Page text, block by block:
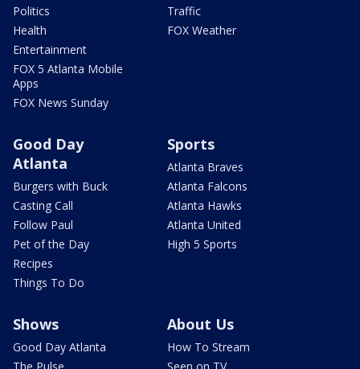
Politics
Health
Entertainment
FOX 5 Atlanta Mobile
Apps
FOX News Sunday
Traffic
FOX Weather
Good Day
Atlanta
Burgers with Buck
Casting Call
Follow Paul
Pet of the Day
Recipes
Things To Do
Sports
Atlanta Braves
Atlanta Falcons
Atlanta Hawks
Atlanta United
High 5 Sports
Shows
Good Day Atlanta
The Pulse
About Us
How To Stream
Seen on TV